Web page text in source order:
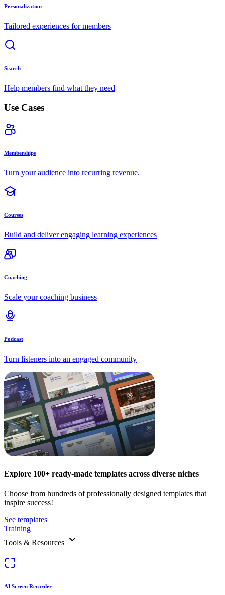
Personalization
Tailored experiences for members
Search
Help members find what they need
Use Cases
Memberships
Turn your audience into recurring revenue.
Courses
Build and deliver engaging learning experiences
Coaching
Scale your coaching business
Podcast
Turn listeners into an engaged community
Explore 100+ ready-made templates across diverse niches
Choose from hundreds of professionally designed templates that
inspire success!
See templates
Training
Tools & Resources
AI Screen Recorder